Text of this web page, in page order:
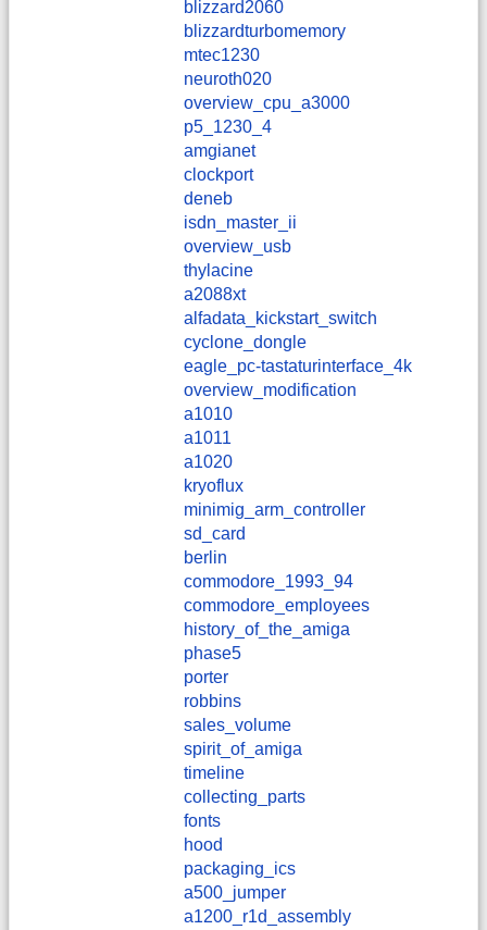
blizzard2060
blizzardturbomemory
mtec1230
neuroth020
overview_cpu_a3000
p5_1230_4
amgianet
clockport
deneb
isdn_master_ii
overview_usb
thylacine
a2088xt
alfadata_kickstart_switch
cyclone_dongle
eagle_pc-tastaturinterface_4k
overview_modification
a1010
a1011
a1020
kryoflux
minimig_arm_controller
sd_card
berlin
commodore_1993_94
commodore_employees
history_of_the_amiga
phase5
porter
robbins
sales_volume
spirit_of_amiga
timeline
collecting_parts
fonts
hood
packaging_ics
a500_jumper
a1200_r1d_assembly